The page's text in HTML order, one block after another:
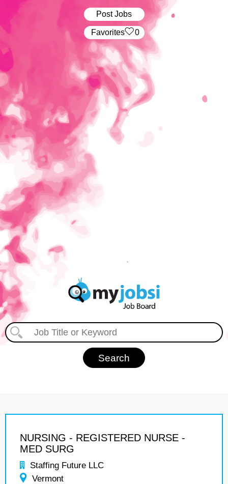
Post Jobs
‏‏‎ ‎‏Favorites 0
NURSING - REGISTERED NURSE -
MED SURG
Staffing Future LLC
Vermont